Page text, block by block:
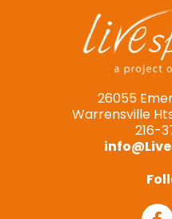
26055
Warrensville
216-